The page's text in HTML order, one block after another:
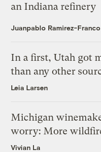
an Indiana refinery
Juanpablo Ramirez-Franco
In a first, Utah got
than any other
Leia Larsen
Michigan
worry: More
Vivian La